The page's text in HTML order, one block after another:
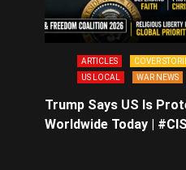
ARTICLES COVER
US LOCAL
WAR NEWS
Trump Says US Is
Worldwide Today |